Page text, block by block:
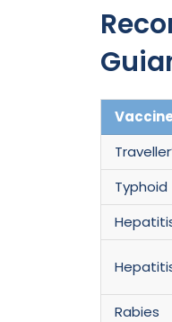
Typhoid
Rabies